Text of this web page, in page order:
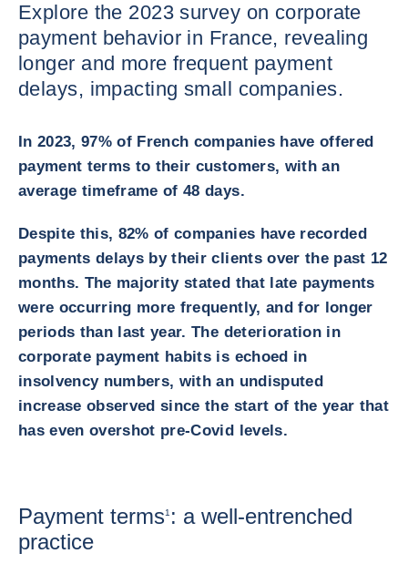
Explore the 2023 survey on corporate
payment behavior in France, revealing
longer and more frequent payment
delays, impacting small companies.
In 2023, 97% of French companies have offered
payment terms to their customers, with an
average timeframe of 48 days.
Despite this, 82% of companies have recorded
payments delays by their clients over the past 12
months. The majority stated that late payments
were occurring more frequently, and for longer
periods than last year. The deterioration in
corporate payment habits is echoed in
insolvency numbers, with an undisputed
increase observed since the start of the year that
has even overshot pre-Covid levels.
Payment terms1 : a well-entrenched
practice